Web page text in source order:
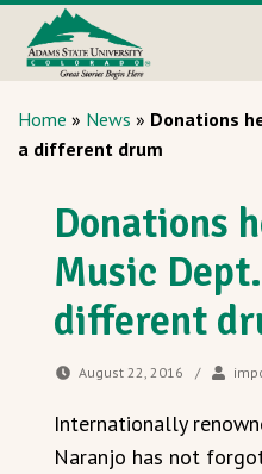
Home » News » Donations
a different drum
Donations
Music
different
August 22, 2016 /
Internationally
Naranjo has not